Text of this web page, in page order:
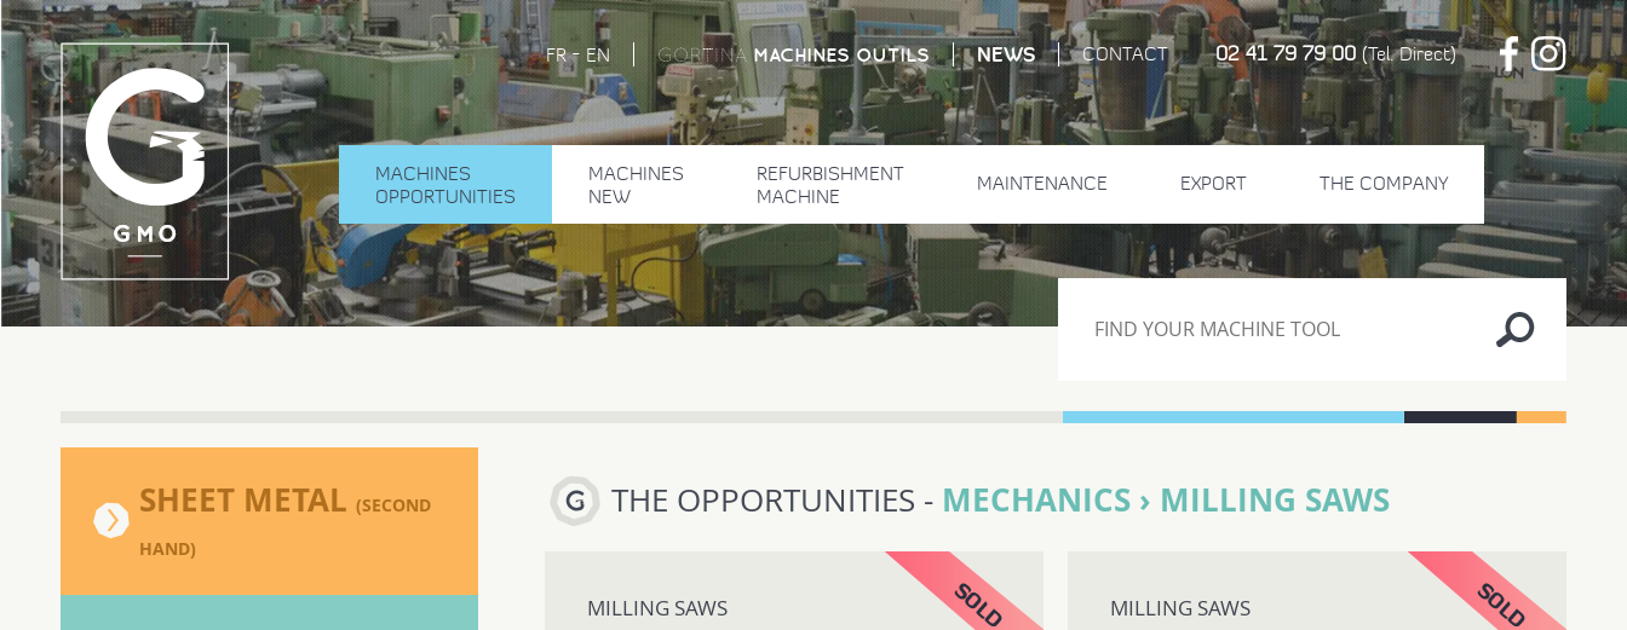
FR- EN GORTINA MACHINESOUTILS NEWS CONTACT 02 41 79 79 00 (Tel. Direct)
MACHINES
OPPORTUNITIES
MACHINES
NEW
REFURBISHMENT
MACHINE
MAINTENANCE EXPORT THE COMPANY
SHEET METAL (SECOND
HAND)
THE OPPORTUNITIES - MECHANICS › MILLING SAWS
MILLING SAWS MILLING SAWS